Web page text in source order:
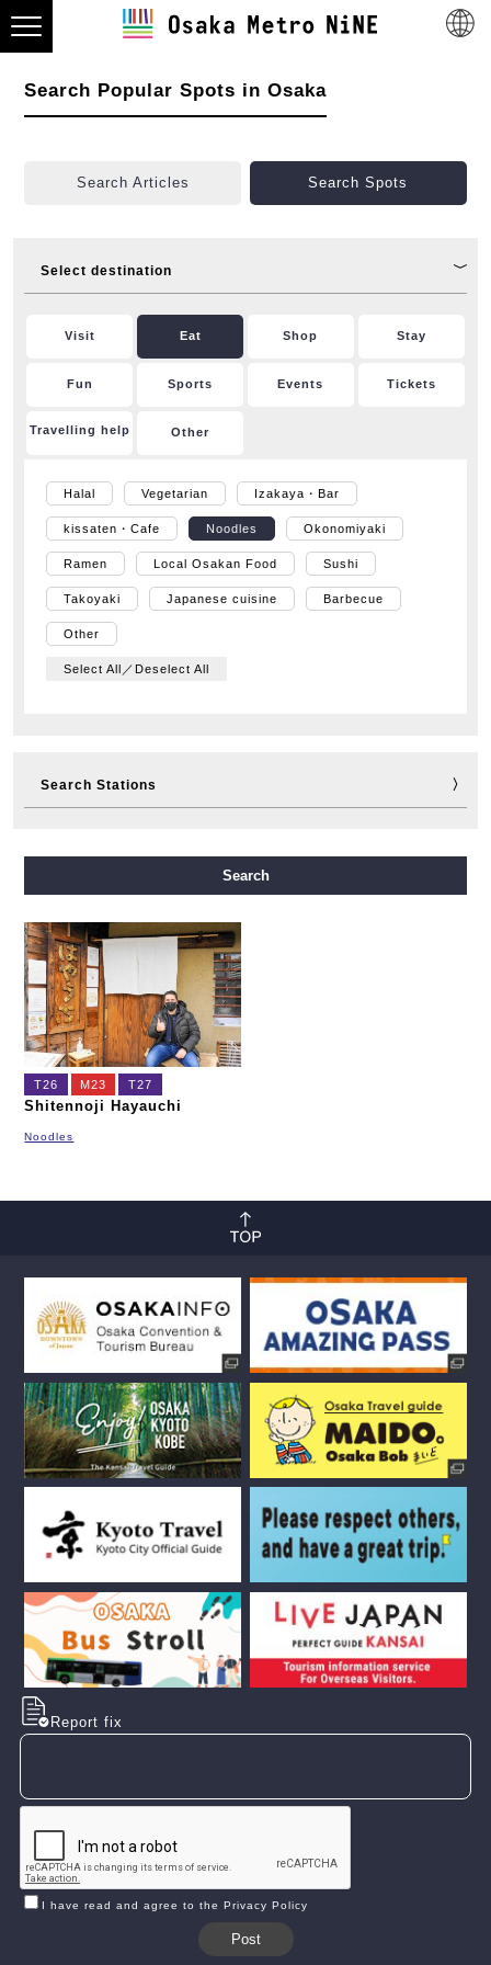
Search Popular Spots in Osaka
Search Articles Search Spots
Select destination
Visit Eat Shop Stay
Fun Sports Events Tickets
Travelling help Other
Halal Vegetarian Izakaya・Bar
kissaten・Cafe Noodles Okonomiyaki
Ramen Local Osakan Food Sushi
Takoyaki Japanese cuisine Barbecue
Other
Select All／Deselect All
Search Stations
Nagahori Tsurumi-ryokuchi Line
New Tram
Search
T26 M23 T27
Shitennoji Hayauchi
Noodles
Report fix
I have read and agree to the Privacy Policy